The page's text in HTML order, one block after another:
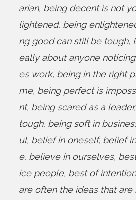
arian, being decent is not
lightened, being
ng good can still be tough,
eally about anyone noticing,
es work, being in the right
me, being perfect is
nt, being scared as a leader,
tough, being soft in
ul, belief in oneself, belief
e, believe in ourselves,
ice people, best of
are often the ideas that